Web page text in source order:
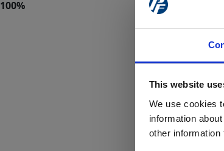
This website
We use cookies
information
other information